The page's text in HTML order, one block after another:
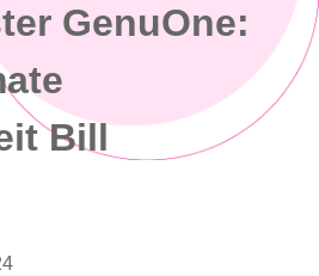
GenuOne:
Bill